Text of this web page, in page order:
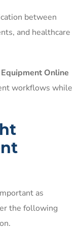
between
and healthcare
Online
workflows while
as
the following